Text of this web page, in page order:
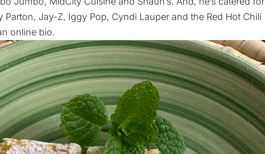
Parton, Jay-Z, Iggy Pop, Cyndi Lauper and the Red Hot Chili
online bio.